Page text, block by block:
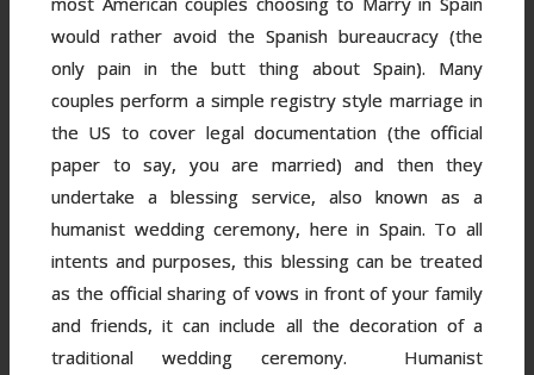
would rather avoid the Spanish bureaucracy (the
only pain in the butt thing about Spain). Many
couples perform a simple registry style marriage in
the US to cover legal documentation (the official
paper to say, you are married) and then they
undertake a blessing service, also known as a
humanist wedding ceremony, here in Spain. To all
intents and purposes, this blessing can be treated
as the official sharing of vows in front of your family
and friends, it can include all the decoration of a
traditional wedding ceremony. Humanist